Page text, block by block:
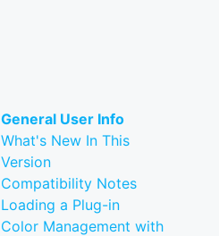
General User Info
What's New In This
Version
Compatibility Notes
Loading a Plug-in
Color Management with